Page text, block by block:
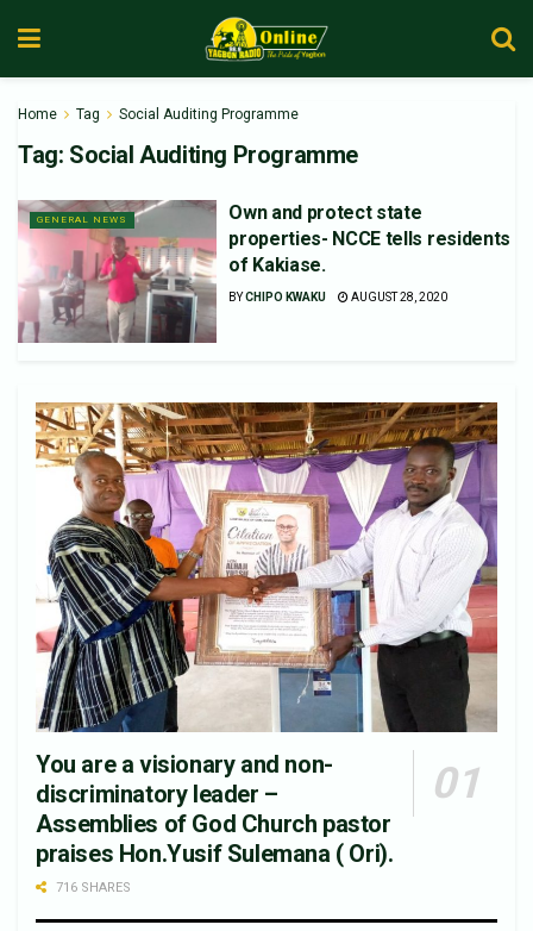
Home Tag Social Auditing Programme
Tag: Social Auditing Programme
GENERAL NEWS
Own and protect state
properties- NCCE tells residents
of Kakiase.
BYCHIPO KWAKU AUGUST 28, 2020
You are a visionary and non-
discriminatory leader –
Assemblies of God Church pastor
praises Hon.Yusif Sulemana ( Ori).
716 SHARES